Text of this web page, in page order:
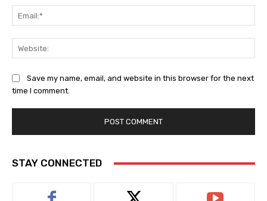
Save my name, email, and website in this browser for the next
time I comment.
STAY CONNECTED